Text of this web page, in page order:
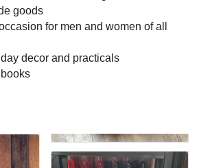
goods
for men and women of all
decor and practicals